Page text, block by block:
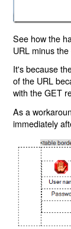
See how the
URL minus
It's because
of the URL
with the GET
As a
immediately